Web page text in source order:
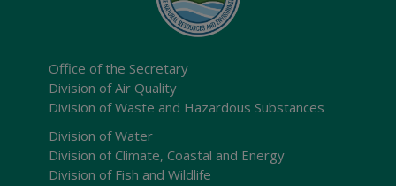
Office of the Secretary
Division of Air Quality
Division of Waste and Hazardous Substances
Division of Water
Division of Climate, Coastal and Energy
Division of Fish and Wildlife